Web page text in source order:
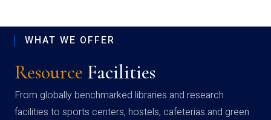
WHAT WE OFFER
Resource Facilities
From globally benchmarked libraries and research
facilities to sports centers, hostels, cafeterias and green